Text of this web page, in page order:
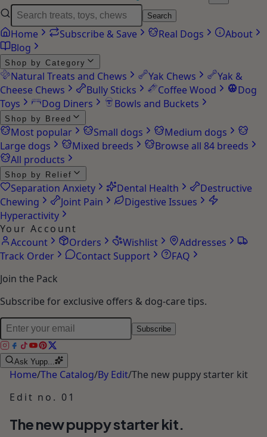
Search
Home Subscribe & Save Real Dogs
About
Blog
Shop by Category
Natural Treats and Chews Yak Chews
Yak &
Cheese Chews
Bully Sticks Coffee Wood
Dog
Toys
Dog Diners Bowls and Buckets
Shop by Breed
Most popular Small dogs
Medium dogs
Large dogs
Mixed breeds
Browse all 84 breeds
All products
Shop by Relief
Separation Anxiety Dental Health
Destructive
Chewing
Joint Pain
Digestive Issues
Hyperactivity
Your Account
Account
Orders Wishlist
Addresses
Track Order
Contact Support
FAQ
Join the Pack
Subscribe for exclusive offers & dog-care tips.
Subscribe
Ask Yupp...
Home/The Catalog/By Edit/The new puppy starter kit
Edit no. 01
The new puppy starter kit.